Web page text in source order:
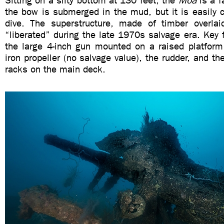
the bow is submerged in the mud, but it is easily
dive. The superstructure, made of timber
“liberated” during the late 1970s salvage era. Key
the large 4-inch gun mounted on a raised
iron propeller (no salvage value), the rudder, and
racks on the main deck.